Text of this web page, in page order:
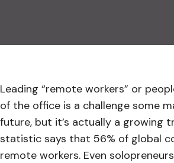
Leading “remote workers” or
of the office is a challenge some
future, but it’s actually a growing
statistic says that 56% of global
remote workers. Even